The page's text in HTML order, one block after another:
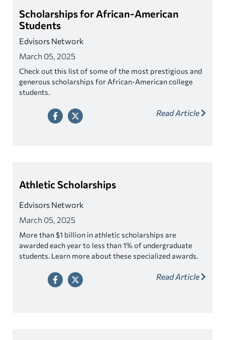
Scholarships for African-American
Students
Edvisors Network
March 05, 2025
Check out this list of some of the most prestigious and
generous scholarships for African-American college
students.
Read Article
Athletic Scholarships
Edvisors Network
March 05, 2025
More than $1 billion in athletic scholarships are
awarded each year to less than 1% of undergraduate
students. Learn more about these specialized awards.
Read Article